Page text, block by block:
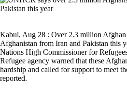
Kabul, Aug 28 : Over 2.3 million Afghan
Afghanistan from Iran and Pakistan this
Nations High Commissioner for
Refugee agency warned that these
hardship and called for support to meet
reported.